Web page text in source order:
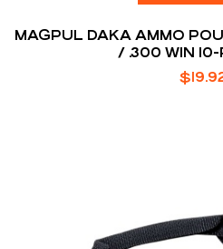
MAGPUL DAKA AMMO
/ .300 WIN
$